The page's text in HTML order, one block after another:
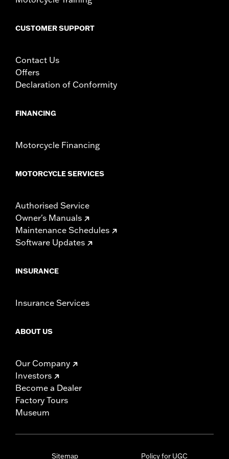
CUSTOMER SUPPORT
Contact Us
Offers
Declaration of Conformity
FINANCING
Motorcycle Financing
MOTORCYCLE SERVICES
Authorised Service
Owner's Manuals
Maintenance Schedules
Software Updates
INSURANCE
Insurance Services
ABOUT US
Our Company
Investors
Become a Dealer
Factory Tours
Museum
Sitemap Policy for UGC